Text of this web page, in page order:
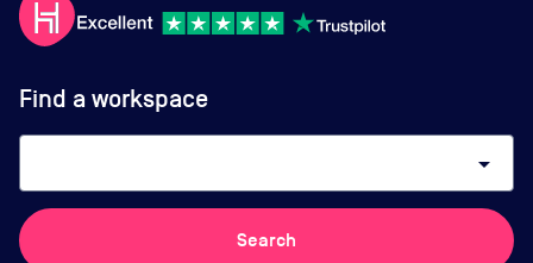
Find a workspace
arrow_drop_down
Search